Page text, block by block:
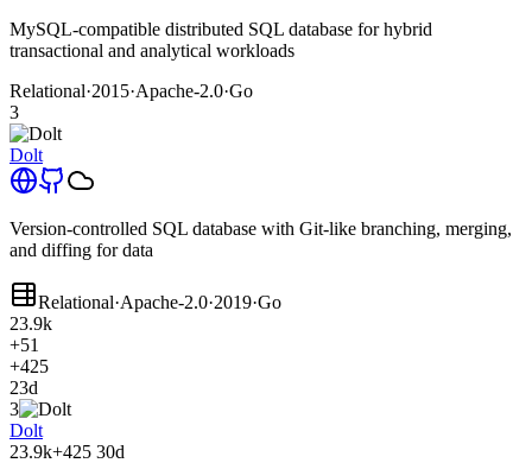
MySQL-compatible distributed SQL database for hybrid
transactional and analytical workloads
Relational·2015·Apache-2.0·Go
3
Dolt
Version-controlled SQL database with Git-like branching, merging,
and diffing for data
Relational·Apache-2.0·2019·Go
23.9k
+51
+425
23d
3
Dolt
23.9k+425 30d